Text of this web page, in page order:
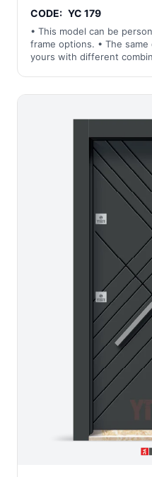
CODE: YC 179
• This model can be
frame options. • The
yours with different